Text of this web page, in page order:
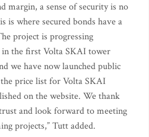
margin, a sense of security is no
is where secured bonds have a
project is progressing
in the first Volta SKAI tower
we have now launched public
price list for Volta SKAI
on the website. We thank
and look forward to meeting
projects,” Tutt added.